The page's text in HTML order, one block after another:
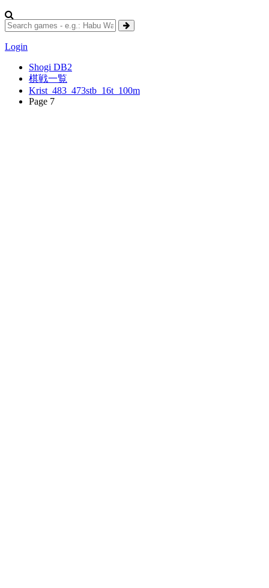
Login
Shogi DB2
棋戦一覧
Krist_483_473stb_16t_100m
Page 7